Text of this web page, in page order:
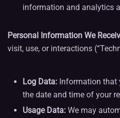
information and analytics
Personal Information We
visit, use, or interactions
Log Data: Information that
the date and time of your
Usage Data: We may